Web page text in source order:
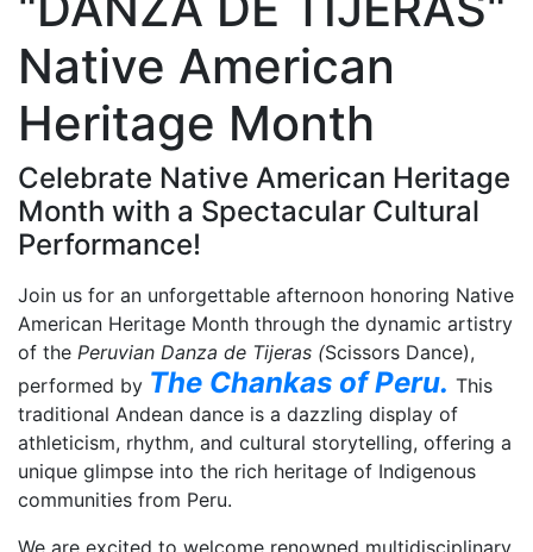
Native American
Heritage Month
Celebrate Native American Heritage
Month with a Spectacular Cultural
Performance!
Join us for an unforgettable afternoon honoring Native
American Heritage Month through the dynamic artistry
of the Peruvian Danza de Tijeras (Scissors Dance),
performed by The Chankas of Peru. This
traditional Andean dance is a dazzling display of
athleticism, rhythm, and cultural storytelling, offering a
unique glimpse into the rich heritage of Indigenous
communities from Peru.
We are excited to welcome renowned multidisciplinary